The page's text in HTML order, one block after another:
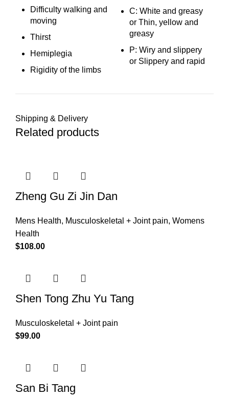
Difficulty walking and
moving
Thirst
Hemiplegia
Rigidity of the limbs
C: White and greasy
or Thin, yellow and
greasy
P: Wiry and slippery
or Slippery and rapid
Shipping & Delivery
Related products
Zheng Gu Zi Jin Dan
Mens Health, Musculoskeletal + Joint pain, Womens
Health
$108.00
Shen Tong Zhu Yu Tang
Musculoskeletal + Joint pain
$99.00
San Bi Tang